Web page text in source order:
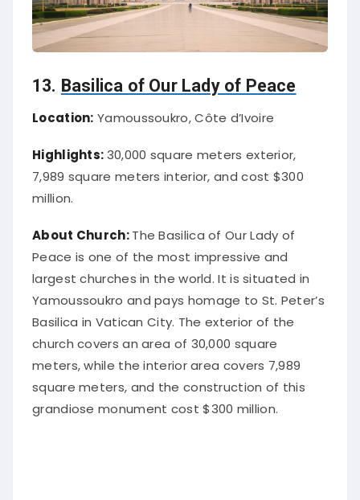
13. Basilica of Our Lady of Peace
Location: Yamoussoukro, Côte d’Ivoire
Highlights:30,000 square meters exterior,
7,989 square meters interior, and cost $300
million.
About Church:The Basilica of Our Lady of
Peace is one of the most impressive and
largest churches in the world. It is situated in
Yamoussoukro and pays homage to St. Peter’s
Basilica in Vatican City. The exterior of the
church covers an area of 30,000 square
meters, while the interior area covers 7,989
square meters, and the construction of this
grandiose monument cost $300 million.